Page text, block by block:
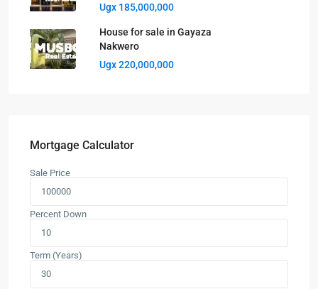
Ugx 185,000,000
House for sale in Gayaza
Nakwero
Ugx 220,000,000
Mortgage Calculator
Sale Price
Percent Down
Term (Years)